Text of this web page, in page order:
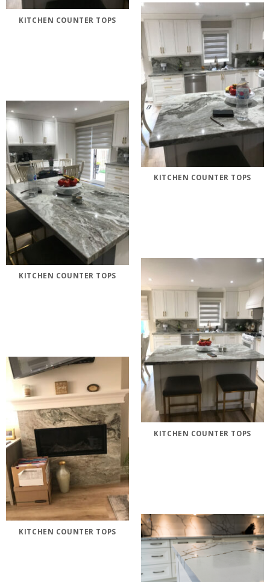
KITCHEN COUNTER TOPS
KITCHEN COUNTER TOPS
KITCHEN COUNTER TOPS
KITCHEN COUNTER TOPS
KITCHEN COUNTER TOPS